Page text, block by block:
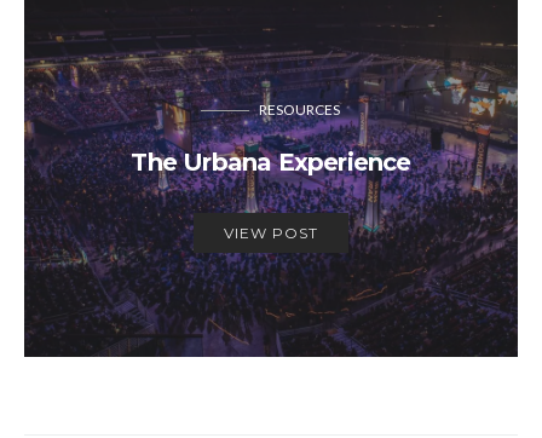
RESOURCES
The Urbana Experience
VIEW POST